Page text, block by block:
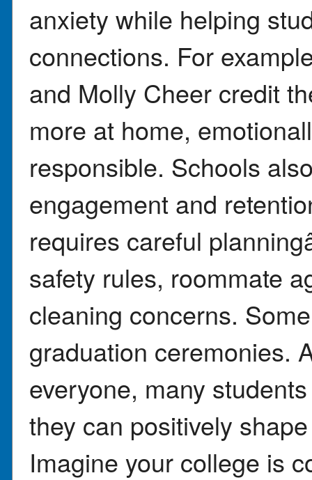
anxiety while helping
connections. For
and Molly Cheer credit
more at home,
responsible. Schools
engagement and
requires careful
safety rules, roommate
cleaning concerns.
graduation ceremonies.
everyone, many
they can positively
Imagine your college is